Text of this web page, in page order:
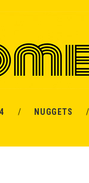
NUGGETS